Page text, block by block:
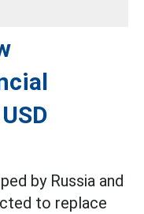
by Russia and
to replace